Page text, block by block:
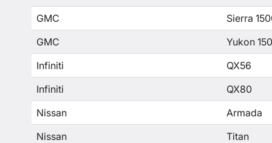
GMC
Sierra
GMC
Yukon
Infiniti
QX56
Infiniti
QX80
Nissan
Armada
Nissan
Titan